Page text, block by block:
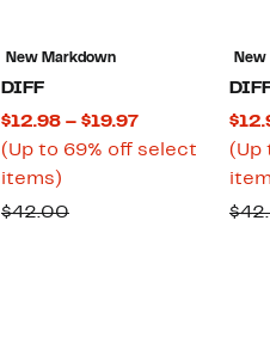
New Markdown
DIFF
$12.98 – $19.97Current
Price
(Up to 69% off select
items)
to
$42.00Comparable
New
(Up